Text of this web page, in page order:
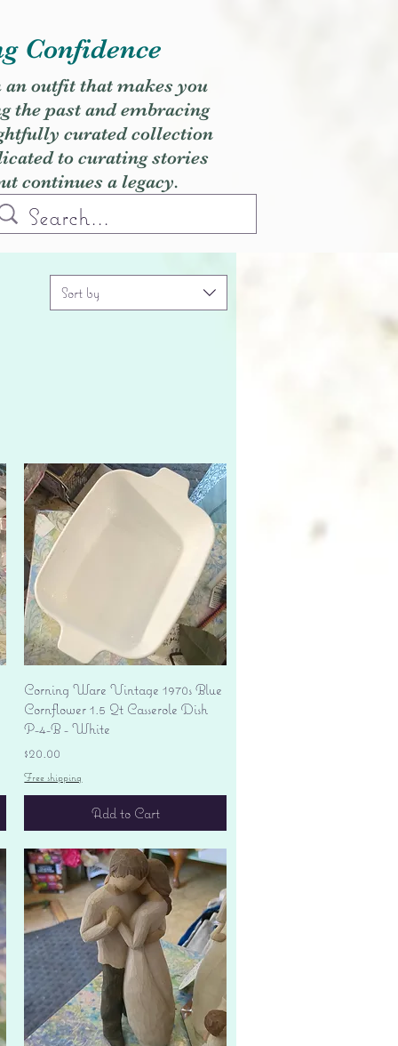
Confidence
an outfit that makes you
the past and embracing
curated collection
to curating stories
continues a legacy.
Sort by
Quick View
Corning Ware Vintage 1970s Blue
Cornflower 1.5 Qt Casserole Dish
P-4-B - White
Price
$20.00
Free shipping
Add to Cart